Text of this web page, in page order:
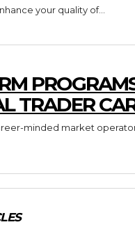
your quality of...
TRADER
minded market